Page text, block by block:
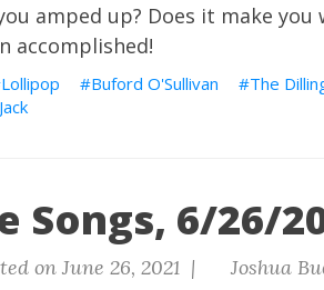
amped up? Does it make
accomplished!
Lollipop Buford O'Sullivan The
Songs, 6/26/
on June 26, 2021 | Joshua